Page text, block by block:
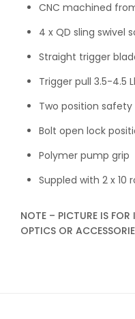
CNC machined
4 x QD sling swivel
Straight trigger
Trigger pull 3.5-4.5
Two position safety
Bolt open lock
Polymer pump grip
Suppled with 2 x 10
NOTE – PICTURE IS
OPTICS OR